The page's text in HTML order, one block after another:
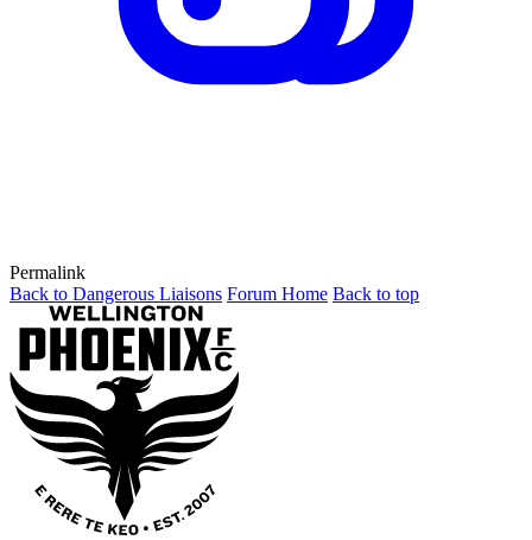
Permalink
Back to Dangerous Liaisons Forum Home Back to top